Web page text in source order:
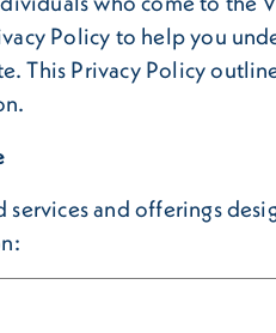
Policy to help you
This Privacy Policy
and offerings